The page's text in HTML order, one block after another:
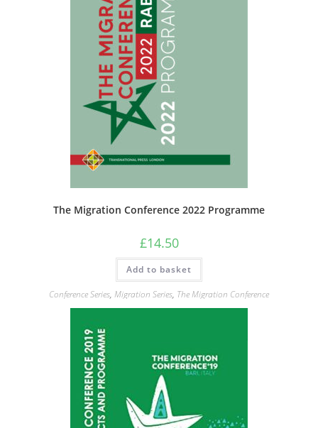
The Migration Conference 2022 Programme
£14.50
Add to basket
Conference Series, Migration Series, The Migration Conference